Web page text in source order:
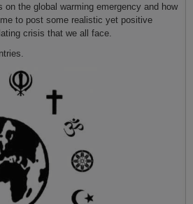
on the global warming emergency and how
to post some realistic yet positive
crisis that we all face.